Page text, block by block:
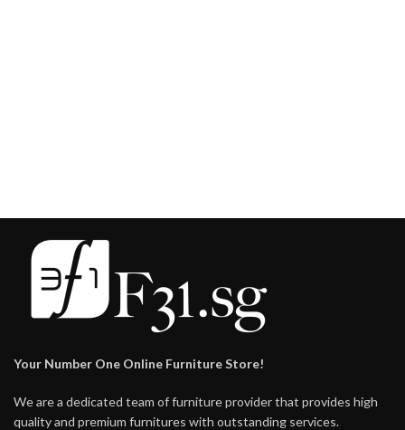
Your Number One Online Furniture Store!
We are a dedicated team of furniture provider that provides high
quality and premium furnitures with outstanding services.